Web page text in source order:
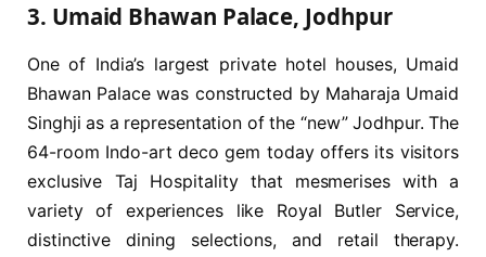
3. Umaid Bhawan Palace, Jodhpur
One of India’s largest private hotel houses, Umaid
Bhawan Palace was constructed by Maharaja Umaid
Singhji as a representation of the “new” Jodhpur. The
64-room Indo-art deco gem today offers its visitors
exclusive Taj Hospitality that mesmerises with a
variety of experiences like Royal Butler Service,
distinctive dining selections, and retail therapy.